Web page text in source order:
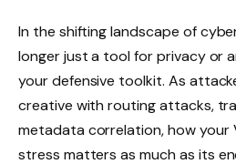
In the shifting landscape of
longer just a tool for privacy or
your defensive toolkit. As
creative with routing attacks,
metadata correlation, how your
stress matters as much as its